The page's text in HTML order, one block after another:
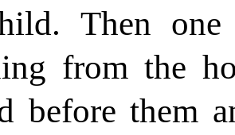
Then
from the
before them